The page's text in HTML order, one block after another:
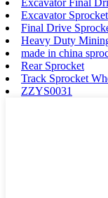
Excavator Final
Excavator Sprocket
Final Drive
Heavy Duty
made in china
Rear Sprocket
Track Sprocket
ZZYS0031